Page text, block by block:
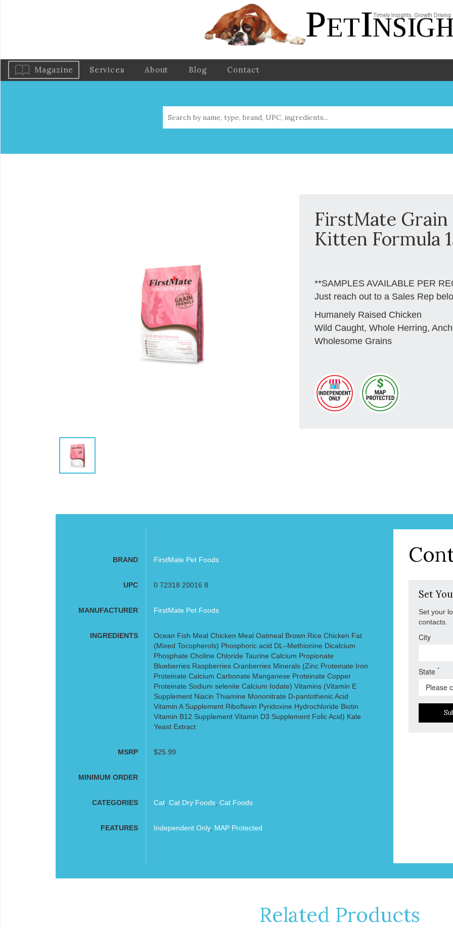
Magazine Services About Blog Contact
FirstMate
Kitten Formula
**SAMPLES AVAILABLE PER
Just reach out to a Sales Rep
Humanely Raised Chicken
Wild Caught, Whole Herring,
Wholesome Grains
BRAND FirstMate Pet Foods
UPC 0 72318 20016 8
MANUFACTURER FirstMate Pet Foods
INGREDIENTS
Ocean Fish Meal Chicken Meal Oatmeal Brown Rice Chicken Fat
(Mixed Tocopherols) Phosphoric acid DL–Methionine Dicalcium
Phosphate Choline Chloride Taurine Calcium Propionate
Blueberries Raspberries Cranberries Minerals (Zinc Proteinate Iron
Proteinate Calcium Carbonate Manganese Proteinate Copper
Proteinate Sodium selenite Calcium Iodate) Vitamins (Vitamin E
Supplement Niacin Thiamine Mononitrate D-pantothenic Acid
Vitamin A Supplement Riboflavin Pyridoxine Hydrochloride Biotin
Vitamin B12 Supplement Vitamin D3 Supplement Folic Acid) Kale
Yeast Extract
MSRP $25.99
MINIMUM ORDER
CATEGORIES Cat, Cat Dry Foods, Cat Foods
FEATURES Independent Only, MAP Protected
Set
Set your
contacts.
City
State*
Related Products